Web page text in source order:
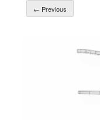
← Previous